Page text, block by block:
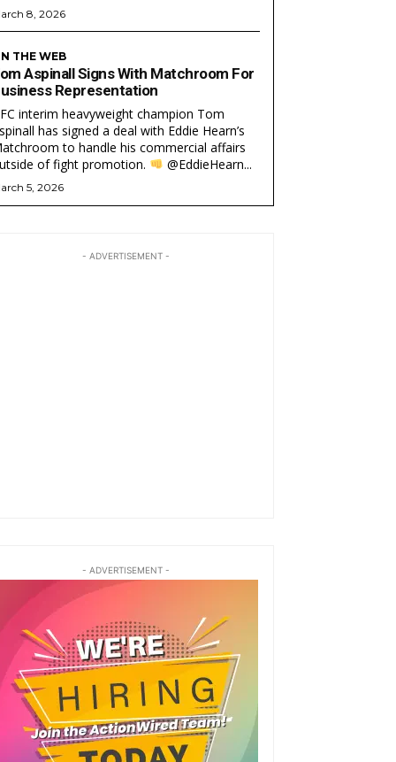
8, 2026
THE WEB
Aspinall Signs With Matchroom For
Representation
interim heavyweight champion Tom
has signed a deal with Eddie Hearn’s
to handle his commercial affairs
of fight promotion.
@EddieHearn...
5, 2026
- ADVERTISEMENT -
- ADVERTISEMENT -